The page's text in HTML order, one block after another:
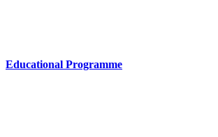
Educational Programme